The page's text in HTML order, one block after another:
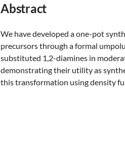
Abstract
We have developed a one-pot
precursors through a formal
substituted 1,2-diamines in
demonstrating their utility as
this transformation using density